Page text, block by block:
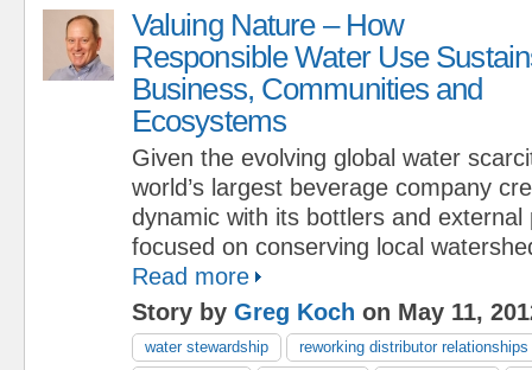
Valuing Nature – How
Responsible Water Use
Business, Communities and
Ecosystems
Given the evolving global water
world’s largest beverage company
dynamic with its bottlers and external
focused on conserving local
Read more
Story by Greg Koch on May 11,
water stewardship
reworking distributor relationships